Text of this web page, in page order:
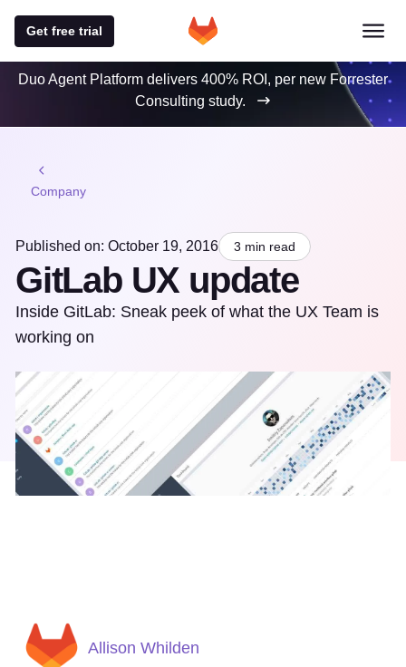
Get free trial
Duo Agent Platform delivers 400% ROI, per new Forrester
Consulting study.
Company
Published on: October 19, 2016 3 min read
GitLab UX update
Inside GitLab: Sneak peek of what the UX Team is
working on
Allison Whilden